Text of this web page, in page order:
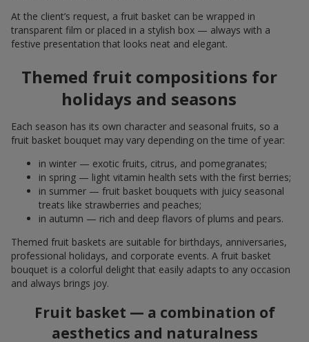
At the client’s request, a fruit basket can be wrapped in
transparent film or placed in a stylish box — always with a
festive presentation that looks neat and elegant.
Themed fruit compositions for
holidays and seasons
Each season has its own character and seasonal fruits, so a
fruit basket bouquet may vary depending on the time of year:
in winter — exotic fruits, citrus, and pomegranates;
in spring — light vitamin health sets with the first berries;
in summer — fruit basket bouquets with juicy seasonal
treats like strawberries and peaches;
in autumn — rich and deep flavors of plums and pears.
Themed fruit baskets are suitable for birthdays, anniversaries,
professional holidays, and corporate events. A fruit basket
bouquet is a colorful delight that easily adapts to any occasion
and always brings joy.
Fruit basket — a combination of
aesthetics and naturalness